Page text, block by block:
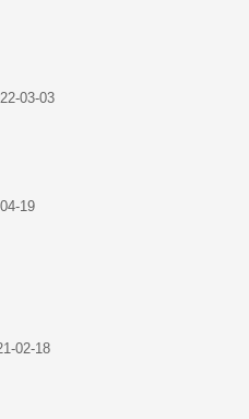
03-03
19
02-18